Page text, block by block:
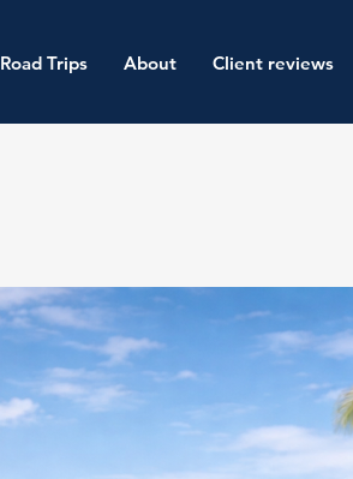
Road Trips About Client reviews